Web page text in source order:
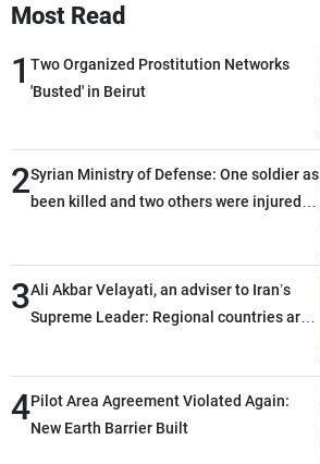
Most Read
1 Two Organized Prostitution Networks
'Busted' in Beirut
2Syrian Ministry of Defense: One soldier as
been killed and two others were injured
3Ali Akbar Velayati, an adviser to Iran’s
Supreme Leader: Regional countries are
through greater cooperation
4Pilot Area Agreement Violated Again:
New Earth Barrier Built